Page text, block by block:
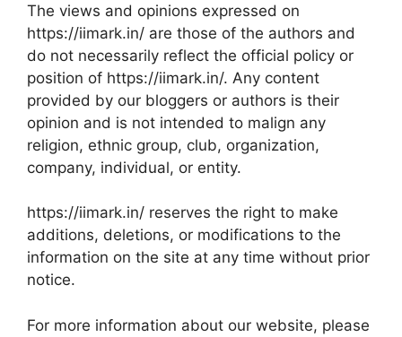
The views and opinions expressed on
https://iimark.in/ are those of the authors and
do not necessarily reflect the official policy or
position of https://iimark.in/. Any content
provided by our bloggers or authors is their
opinion and is not intended to malign any
religion, ethnic group, club, organization,
company, individual, or entity.
https://iimark.in/ reserves the right to make
additions, deletions, or modifications to the
information on the site at any time without prior
notice.
For more information about our website, please